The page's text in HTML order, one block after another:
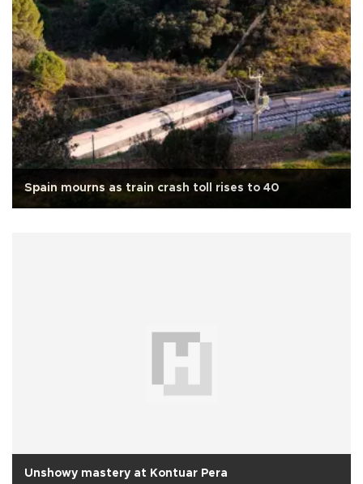
Spain mourns as train crash toll rises to 40
Unshowy mastery at Kontuar Pera